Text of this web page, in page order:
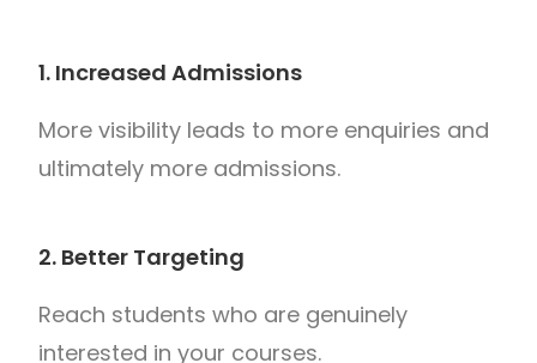
1. Increased Admissions
More visibility leads to more enquiries and
ultimately more admissions.
2. Better Targeting
Reach students who are genuinely
interested in your courses.